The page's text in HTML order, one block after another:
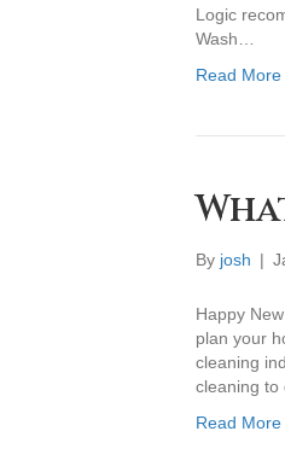
Logic
Wash…
Read More
By josh |
Happy
plan your
cleaning
cleaning to
Read More